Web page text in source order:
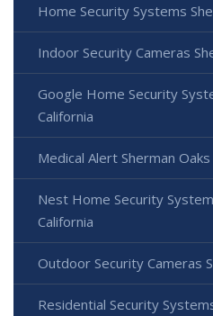
Home Security Systems
Indoor Security Cameras
Google Home Security
California
Medical Alert Sherman Oaks
Nest Home Security
California
Outdoor Security Cameras
Residential Security